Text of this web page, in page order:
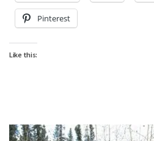
Pinterest
Like this: